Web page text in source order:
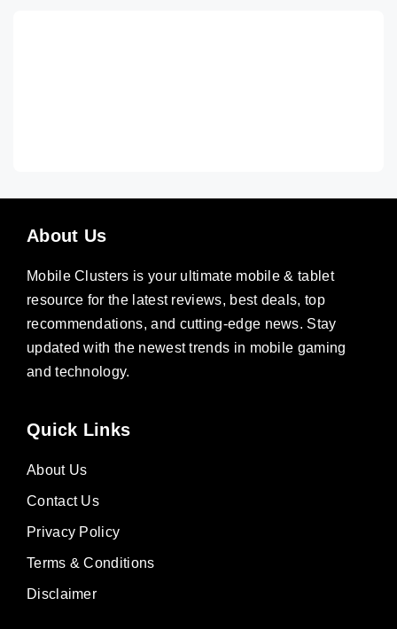
About Us
Mobile Clusters is your ultimate mobile & tablet
resource for the latest reviews, best deals, top
recommendations, and cutting-edge news. Stay
updated with the newest trends in mobile gaming
and technology.
Quick Links
About Us
Contact Us
Privacy Policy
Terms & Conditions
Disclaimer